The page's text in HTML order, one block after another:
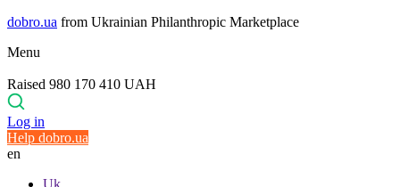
dobro.ua from Ukrainian Philanthropic Marketplace
Menu
Raised 980 170 410 UAH
Log in
Help dobro.ua
en
Uk